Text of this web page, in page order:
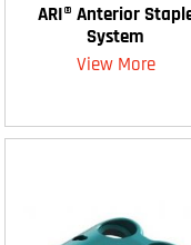
ARI® Anterior
System
View More